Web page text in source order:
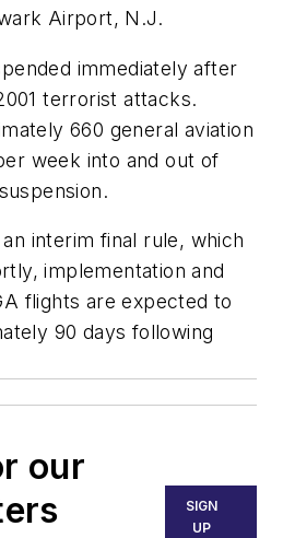
Airport, N.J.
immediately after
terrorist attacks.
660 general aviation
week into and out of
interim final rule, which
implementation and
flights are expected to
90 days following
our
SIGN
UP